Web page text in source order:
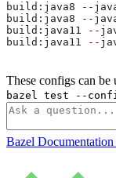
build:java8 --
build:java8
--
build:java11
--
build:java11
--
These configs can be
bazel test --
Bazel Documentation